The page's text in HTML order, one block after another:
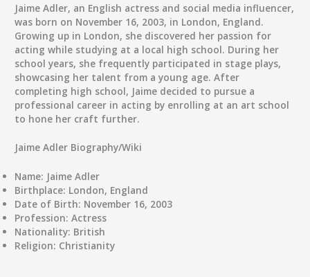
Jaime Adler, an English actress and social media influencer,
was born on November 16, 2003, in London, England.
Growing up in London, she discovered her passion for
acting while studying at a local high school. During her
school years, she frequently participated in stage plays,
showcasing her talent from a young age. After
completing high school, Jaime decided to pursue a
professional career in acting by enrolling at an art school
to hone her craft further.
Jaime Adler Biography/Wiki
Name: Jaime Adler
Birthplace: London, England
Date of Birth: November 16, 2003
Profession: Actress
Nationality: British
Religion: Christianity